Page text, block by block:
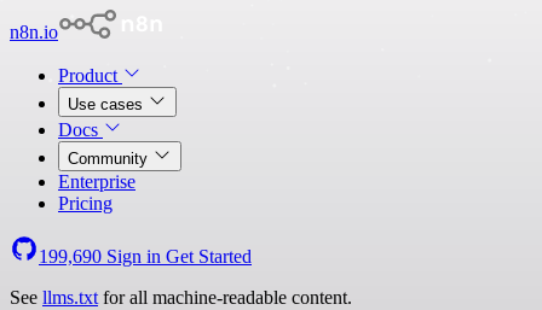
n8n.io
Product
Use cases
Docs
Community
Enterprise
Pricing
199,690 Sign in Get Started
See llms.txt for all machine-readable content.